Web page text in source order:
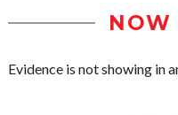
NOW
Evidence is not showing in